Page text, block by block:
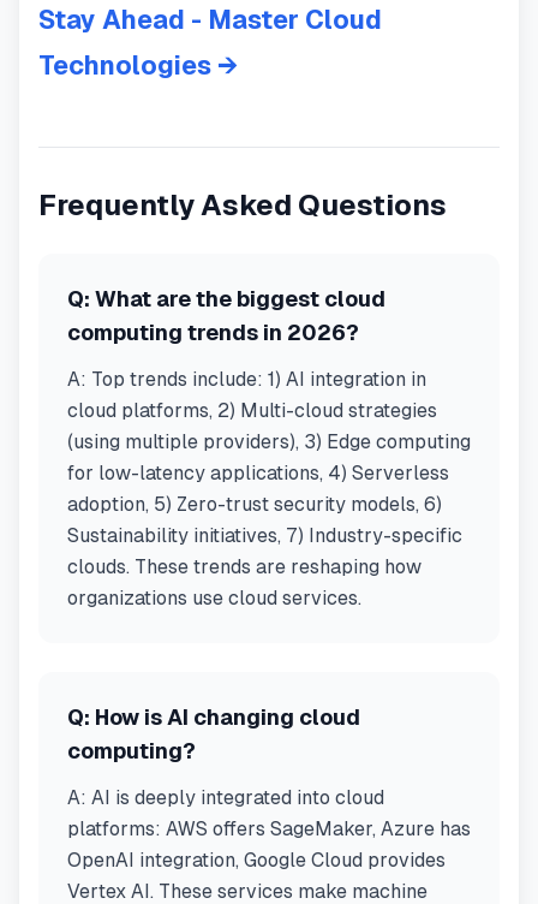
Stay Ahead - Master Cloud
Technologies →
Frequently Asked Questions
Q: What are the biggest cloud
computing trends in 2026?
A: Top trends include: 1) AI integration in
cloud platforms, 2) Multi-cloud strategies
(using multiple providers), 3) Edge computing
for low-latency applications, 4) Serverless
adoption, 5) Zero-trust security models, 6)
Sustainability initiatives, 7) Industry-specific
clouds. These trends are reshaping how
organizations use cloud services.
Q: How is AI changing cloud
computing?
A: AI is deeply integrated into cloud
platforms: AWS offers SageMaker, Azure has
OpenAI integration, Google Cloud provides
Vertex AI. These services make machine